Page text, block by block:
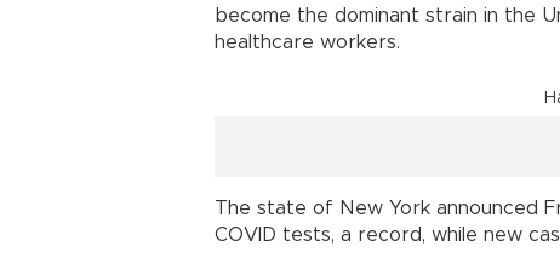
become the dominant strain in the
healthcare workers.
The state of New York announced
COVID tests, a record, while new